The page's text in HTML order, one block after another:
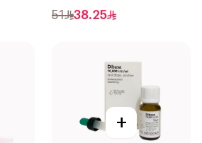
Film 30Pieces
51 38.25
+